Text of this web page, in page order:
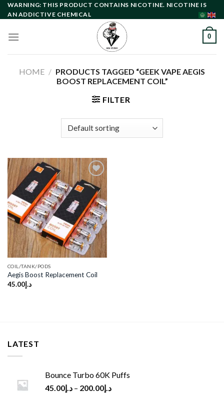
Skip
to
WARNING: THIS PRODUCT CONTAINS NICOTINE. NICOTINE IS
AN ADDICTIVE CHEMICAL
0
HOME / PRODUCTS TAGGED “GEEK VAPE AEGIS
BOOST REPLACEMENT COIL”
FILTER
Add to
wishlist
COIL/TANK/PODS
Aegis Boost Replacement Coil
د.إ45.00
LATEST
Bounce Turbo 60K Puffs
د.إ45.00 – د.إ200.00